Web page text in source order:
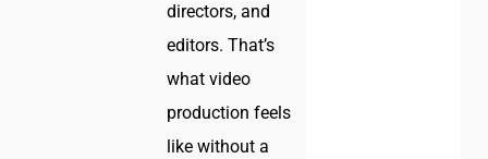
directors, and
editors. That’s
what video
production feels
like without a